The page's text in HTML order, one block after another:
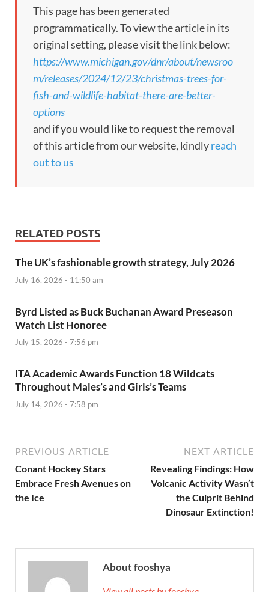
This page has been generated
programmatically. To view the article in its
original setting, please visit the link below:
https://www.michigan.gov/dnr/about/newsroo
m/releases/2024/12/23/christmas-trees-for-
fish-and-wildlife-habitat-there-are-better-
options
and if you would like to request the removal
of this article from our website, kindlyreach
out to us
RELATED POSTS
The UK’s fashionable growth strategy, July 2026
July 16, 2026 - 11:50 am
Byrd Listed as Buck Buchanan Award Preseason
Watch List Honoree
July 15, 2026 - 7:56 pm
ITA Academic Awards Function 18 Wildcats
Throughout Males’s and Girls’s Teams
July 14, 2026 - 7:58 pm
PREVIOUS ARTICLE
Conant Hockey Stars
Embrace Fresh Avenues on
the Ice
NEXT ARTICLE
Revealing Findings: How
Volcanic Activity Wasn’t
the Culprit Behind
Dinosaur Extinction!
About fooshya